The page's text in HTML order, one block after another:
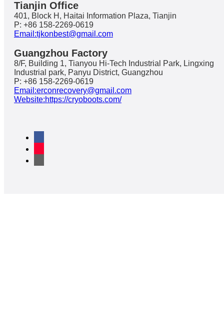
Tianjin Office
401, Block H, Haitai Information Plaza, Tianjin
P: +86 158-2269-0619
Email:tjkonbest@gmail.com
Guangzhou Factory
8/F, Building 1, Tianyou Hi-Tech Industrial Park, Lingxing
Industrial park, Panyu District, Guangzhou
P: +86 158-2269-0619
Email:erconrecovery@gmail.com
Website:https://cryoboots.com/